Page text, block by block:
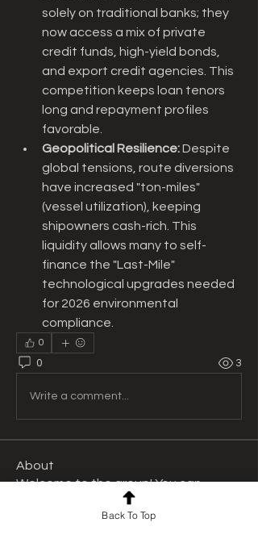
solely on traditional banks; they
now access a mix of private
credit funds, high-yield bonds,
and export credit agencies. This
competition keeps loan tenors
long and repayment profiles
favorable.
Geopolitical Resilience: Despite
global tensions, route diversions
have increased "ton-miles"
(vessel utilization), keeping
shipowners cash-rich. This
liquidity allows many to self-
finance the "Last-Mile"
technological upgrades needed
for 2026 environmental
compliance.
0
0 3
Write a comment...
About
Welcome to the group! You can
connect with other members, ge
Back To Top